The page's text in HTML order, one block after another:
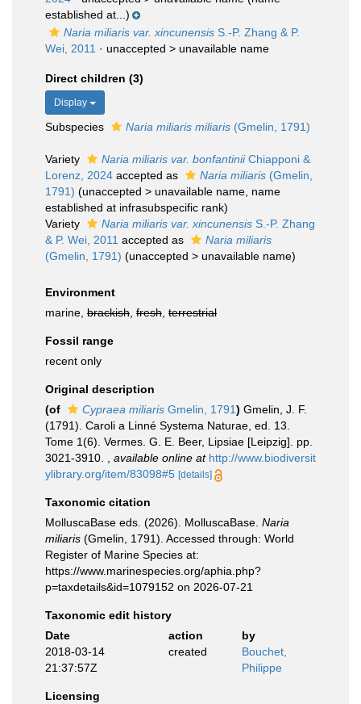
established at...)
Naria miliaris var. xincunensis S.-P. Zhang & P.
Wei, 2011 · unaccepted > unavailable name
Direct children (3)
Display
Subspecies Naria miliaris miliaris (Gmelin, 1791)
Variety Naria miliaris var. bonfantiniiChiapponi &
Lorenz, 2024 accepted as Naria miliaris (Gmelin,
1791) (unaccepted > unavailable name , name
established at infrasubspecific rank)
Variety
Naria miliaris var. xincunensis S.-P. Zhang
& P. Wei, 2011 accepted as
Naria miliaris
(Gmelin, 1791) (unaccepted > unavailable name)
Environment
marine, brackish fresh terrestrial
Fossil range
recent only
Original description
(of
Cypraea miliaris Gmelin, 1791) Gmelin, J. F.
(1791). Caroli a Linné Systema Naturae, ed. 13.
Tome 1(6). Vermes. G. E. Beer, Lipsiae [Leipzig]. pp.
3021-3910.
available online at http://www.biodiversit
ylibrary.org/item/83098#5 [details]
Taxonomic citation
MolluscaBase eds. (2026). MolluscaBase. Naria
miliaris (Gmelin, 1791). Accessed through: World
Register of Marine Species at:
https://www.marinespecies.org/aphia.php?
p=taxdetails&id=1079152 on 2026-07-21
Taxonomic edit history
Date
action
by
2018-03-14
21:37:57Z
created
Bouchet,
Philippe
Licensing